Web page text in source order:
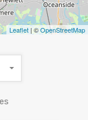
Leaflet | ©OpenStreetMap